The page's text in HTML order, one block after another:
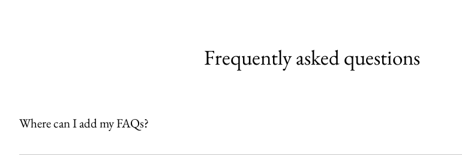
Frequently asked questions
Where can I add my FAQs?